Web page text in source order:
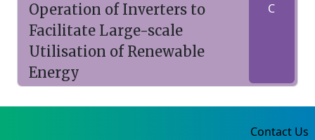
Operation of Inverters to
Facilitate Large-scale
Utilisation of Renewable
Energy
C
Contact Us